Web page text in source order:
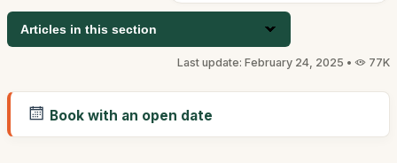
Articles in this section
Last update: February 24, 2025 • 77K
Book with an open date